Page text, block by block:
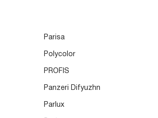
Parisa
Polycolor
PROFIS
Panzeri Difyuzhn
Parlux